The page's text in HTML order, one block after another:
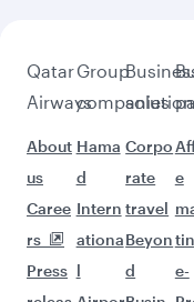
Qatar
Airways
About
us
Caree
rs
Press
Group
companies
Hama
d
Intern
ationa
l
Corpo
rate
travel
Beyon
d
e
e-